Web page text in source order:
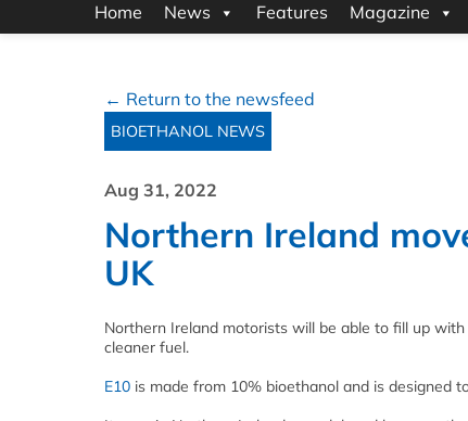
Home News Features Magazine
← Return to the newsfeed
BIOETHANOL NEWS
Aug 31, 2022
Northern Ireland
UK
Northern Ireland motorists will be able to fill up
cleaner fuel.
E10 is made from 10% bioethanol and is designed